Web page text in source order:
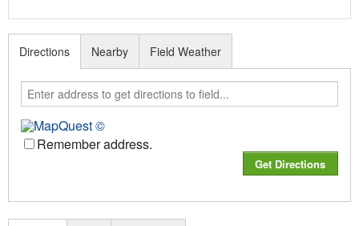
Suggest Field
Directions
Remember address.
Nearby Field Weather